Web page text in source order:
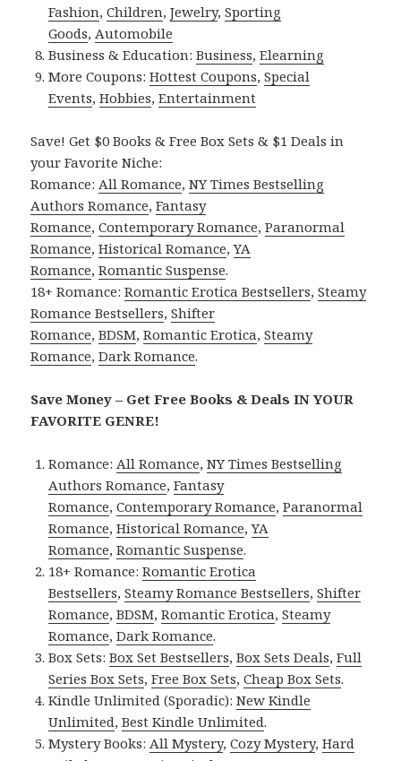
Fashion,Children,Jewelry,Sporting
Goods, Automobile
Business & Education:Business,Elearning
More Coupons:Hottest Coupons,Special
Events,Hobbies,Entertainment
Save! Get $0 Books & Free Box Sets & $1 Deals in
your Favorite Niche:
Romance: All Romance,NY Times Bestselling
Authors Romance,Fantasy
Romance,Contemporary Romance,Paranormal
Romance,Historical Romance,YA
Romance,Romantic Suspense.
18+ Romance:Romantic Erotica Bestsellers,Steamy
Romance Bestsellers,Shifter
Romance,BDSM,Romantic Erotica,Steamy
Romance,Dark Romance.
Save Money – Get Free Books & Deals IN YOUR
FAVORITE GENRE!
Romance: All Romance,NY Times Bestselling
Authors Romance,Fantasy
Romance,Contemporary Romance,Paranormal
Romance,Historical Romance,YA
Romance,Romantic Suspense.
18+ Romance:Romantic Erotica
Bestsellers,Steamy Romance Bestsellers,Shifter
Romance,BDSM,Romantic Erotica,Steamy
Romance,Dark Romance.
Box Sets:Box Set Bestsellers,Box Sets Deals,Full
Series Box Sets,Free Box Sets,Cheap Box Sets.
Kindle Unlimited (Sporadic):New Kindle
Unlimited,Best Kindle Unlimited.
Mystery Books: All Mystery,Cozy Mystery,Hard